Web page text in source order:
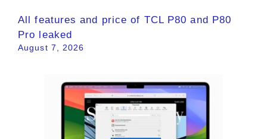
All features and price of TCL P80 and P80
Pro leaked
August 7, 2026